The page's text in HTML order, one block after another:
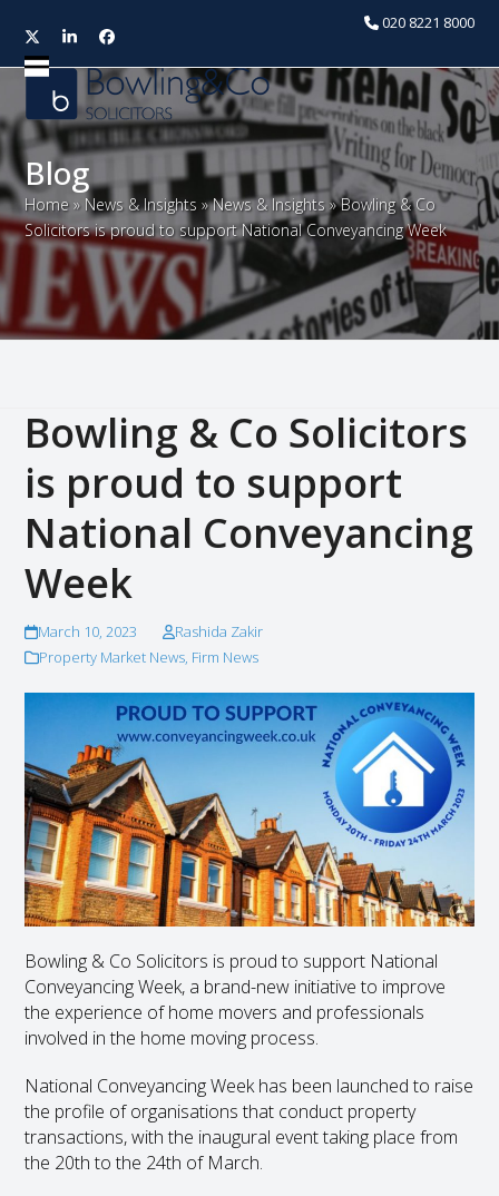
020 8221 8000
TwitterLinkedInFacebook
Open
mobile
menu
Close
mobile
menu
Blog
Home » News & Insights »News & Insights »Bowling & Co
Solicitors is proud to support National Conveyancing Week
Bowling & Co Solicitors
is proud to support
National Conveyancing
Week
March 10, 2023
Rashida Zakir
Property Market News, Firm News
Bowling & Co Solicitors is proud to support National
Conveyancing Week, a brand-new initiative to improve
the experience of home movers and professionals
involved in the home moving process.
National Conveyancing Week has been launched to raise
the profile of organisations that conduct property
transactions, with the inaugural event taking place from
the 20thto the 24th of March.